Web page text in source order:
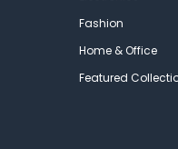
Fashion
Home & Office
Featured